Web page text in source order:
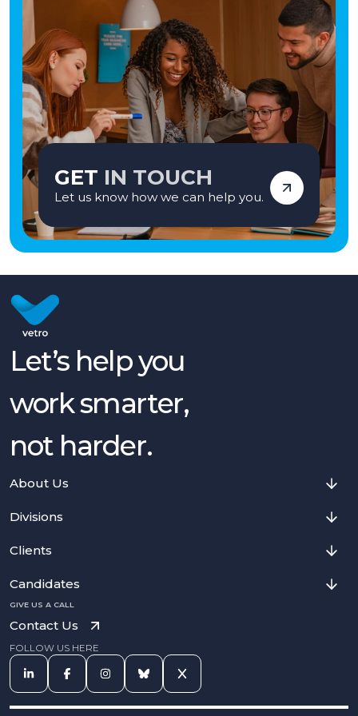
GET IN TOUCH
Let us know how we can help you.
Let’s help you
work smarter,
not harder.
About Us
Divisions
Clients
Candidates
GIVE US A CALL
Contact Us
FOLLOW US HERE